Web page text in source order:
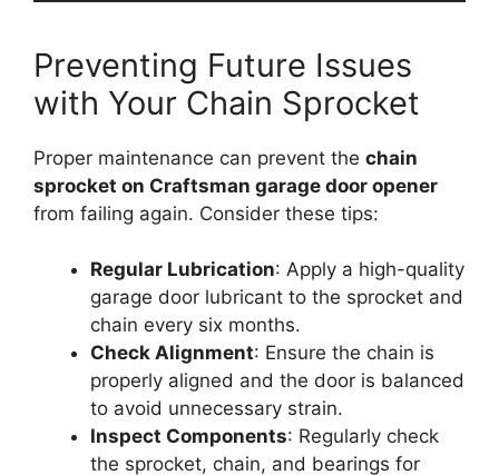
Preventing Future Issues
with Your Chain Sprocket
Proper maintenance can prevent the chain
sprocket on Craftsman garage door opener
from failing again. Consider these tips:
Regular Lubrication: Apply a high-quality
garage door lubricant to the sprocket and
chain every six months.
Check Alignment: Ensure the chain is
properly aligned and the door is balanced
to avoid unnecessary strain.
Inspect Components: Regularly check
the sprocket, chain, and bearings for